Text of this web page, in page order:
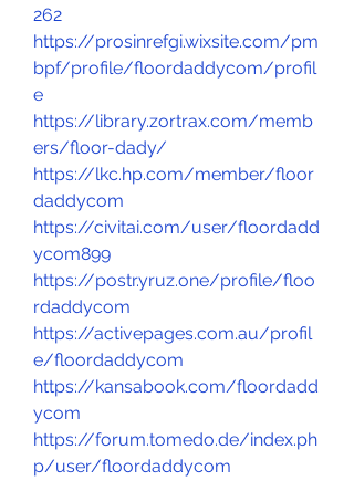
262
https://prosinrefgi.wixsite.com/pm
bpf/profile/floordaddycom/profil
e
https://library.zortrax.com/memb
ers/floor-dady/
https://lkc.hp.com/member/floor
daddycom
https://civitai.com/user/floordadd
ycom899
https://postr.yruz.one/profile/floo
rdaddycom
https://activepages.com.au/profil
e/floordaddycom
https://kansabook.com/floordadd
ycom
https://forum.tomedo.de/index.ph
p/user/floordaddycom